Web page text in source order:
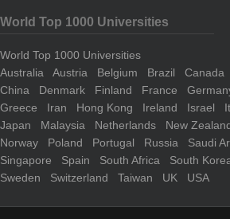
World Top 1000 Universities
World Top 1000 Universities
Australia
Austria Belgium Brazil Canada
China
Denmark Finland France
Greece
Iran Hong Kong Ireland Israel
Japan
Malaysia Netherlands
New
Norway
Poland Portugal Russia
Saudi
Singapore
Spain South Africa
South
Sweden
Switzerland Taiwan UK USA